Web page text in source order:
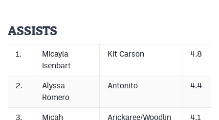
ASSISTS
1.
Micayla
Isenbart
Kit Carson 4.8
2.
Alyssa
Romero
Antonito 4.4
3.
Micah
Arickaree/Woodlin 4.1